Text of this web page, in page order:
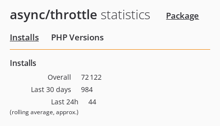
async/throttle statistics
Package
Installs
PHP Versions
Installs
Overall
72 122
Last 30 days
984
Last 24h
(rolling average, approx.)
44